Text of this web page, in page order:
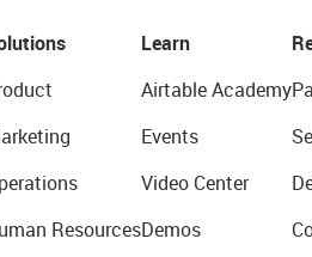
Resources
Learn
Airtable Academy
Events
Video Center
Demos